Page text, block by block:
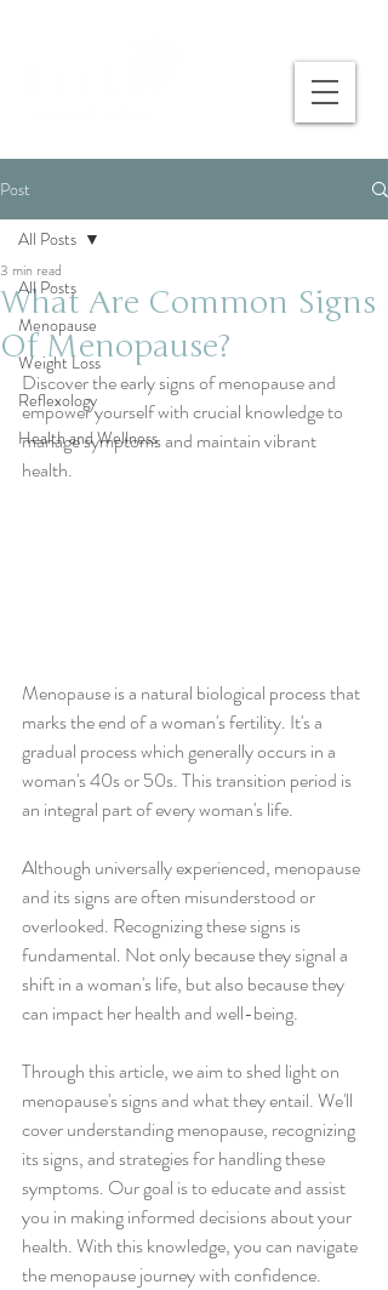
Post
All Posts
Menopause
Weight Loss
Reflexology
Health and Wellness
All Posts
What Are Common Signs
Of Menopause?
3 min read
Discover the early signs of menopause and
empower yourself with crucial knowledge to
manage symptoms and maintain vibrant
health.
Menopause is a natural biological process that
marks the end of a woman's fertility. It's a
gradual process which generally occurs in a
woman's 40s or 50s. This transition period is
an integral part of every woman's life.
Although universally experienced, menopause
and its signs are often misunderstood or
overlooked. Recognizing these signs is
fundamental. Not only because they signal a
shift in a woman's life, but also because they
can impact her health and well-being.
Through this article, we aim to shed light on
menopause's signs and what they entail. We'll
cover understanding menopause, recognizing
its signs, and strategies for handling these
symptoms. Our goal is to educate and assist
you in making informed decisions about your
health. With this knowledge, you can navigate
the menopause journey with confidence.